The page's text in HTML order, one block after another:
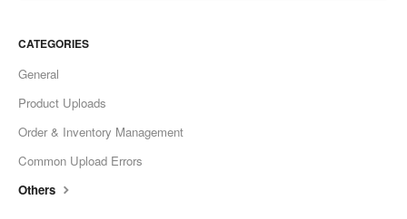
CATEGORIES
General
Product Uploads
Order & Inventory Management
Common Upload Errors
Others